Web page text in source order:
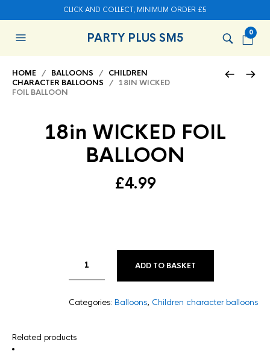
CLICK AND COLLECT, MINIMUM ORDER £5
PARTY PLUS SM5 0
HOME / BALLOONS / CHILDREN
CHARACTER BALLOONS / 18IN WICKED
FOIL BALLOON
18in WICKED FOIL
BALLOON
£4.99
ADD TO BASKET
Categories: Balloons, Children character balloons
Related products